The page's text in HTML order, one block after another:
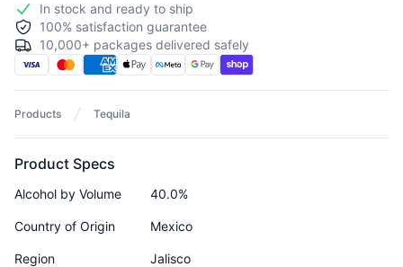
In stock and ready to ship
100% satisfaction guarantee
10,000+ packages delivered safely
Products Tequila
Product Specs
Alcohol by Volume 40.0%
Country of Origin Mexico
Region Jalisco